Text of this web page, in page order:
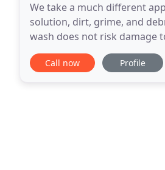
We take a much different
solution, dirt, grime, and
wash does not risk damage
than soaps and other
Call now Profile